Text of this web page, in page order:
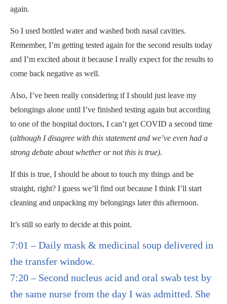
again.
So I used bottled water and washed both nasal cavities.
Remember, I’m getting tested again for the second results today
and I’m excited about it because I really expect for the results to
come back negative as well.
Also, I’ve been really considering if I should just leave my
belongings alone until I’ve finished testing again but according
to one of the hospital doctors, I can’t get COVID a second time
(although I disagree with this statement and we’ve even had a
strong debate about whether or not this is true).
If this is true, I should be about to touch my things and be
straight, right? I guess we’ll find out because I think I’ll start
cleaning and unpacking my belongings later this afternoon.
It’s still so early to decide at this point.
7:01 – Daily mask & medicinal soup delivered in
the transfer window.
7:20 – Second nucleus acid and oral swab test by
the same nurse from the day I was admitted. She